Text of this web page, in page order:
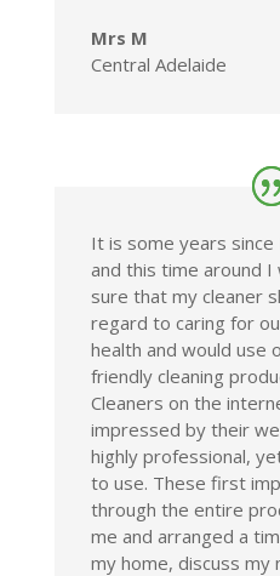
Mrs M
Central Adelaide
It is some years since
and this time around
sure that my cleaner
regard to caring for
health and would use
friendly cleaning
Cleaners on the
impressed by their
highly professional,
to use. These first
through the entire
me and arranged a
my home, discuss my